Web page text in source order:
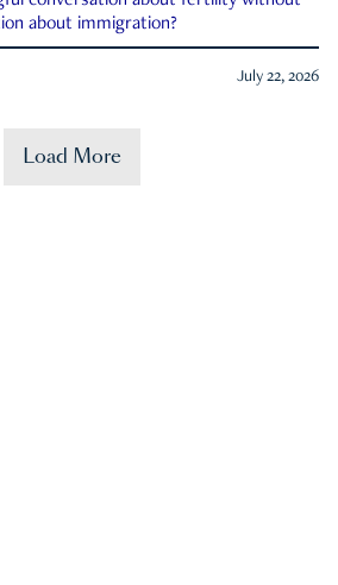
about immigration?
July 22, 2026
Load More